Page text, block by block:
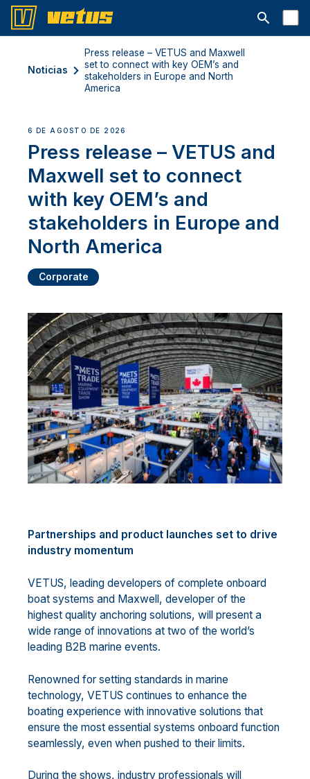
Abrir la
Noticias
Press release – VETUS and Maxwell
set to connect with key OEM’s and
stakeholders in Europe and North
America
6 DE AGOSTO DE 2026
Press release – VETUS and
Maxwell set to connect
with key OEM’s and
stakeholders in Europe and
North America
Corporate
Partnerships and product launches set to drive
industry momentum
VETUS, leading developers of complete onboard
boat systems and Maxwell, developer of the
highest quality anchoring solutions, will present a
wide range of innovations at two of the world’s
leading B2B marine events.
Renowned for setting standards in marine
technology, VETUS continues to enhance the
boating experience with innovative solutions that
ensure the most essential systems onboard function
seamlessly, even when pushed to their limits.
During the shows, industry professionals will